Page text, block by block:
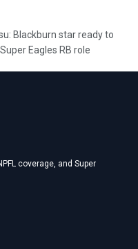
Blackburn star ready to
Eagles RB role
coverage, and Super